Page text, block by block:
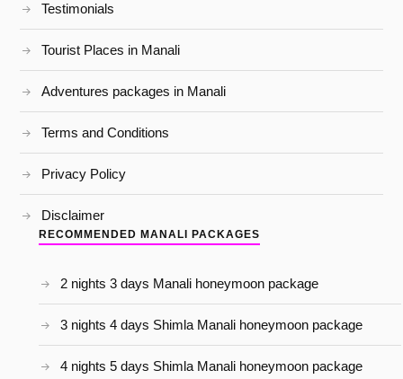
Testimonials
Tourist Places in Manali
Adventures packages in Manali
Terms and Conditions
Privacy Policy
Disclaimer
RECOMMENDED MANALI PACKAGES
2 nights 3 days Manali honeymoon package
3 nights 4 days Shimla Manali honeymoon package
4 nights 5 days Shimla Manali honeymoon package